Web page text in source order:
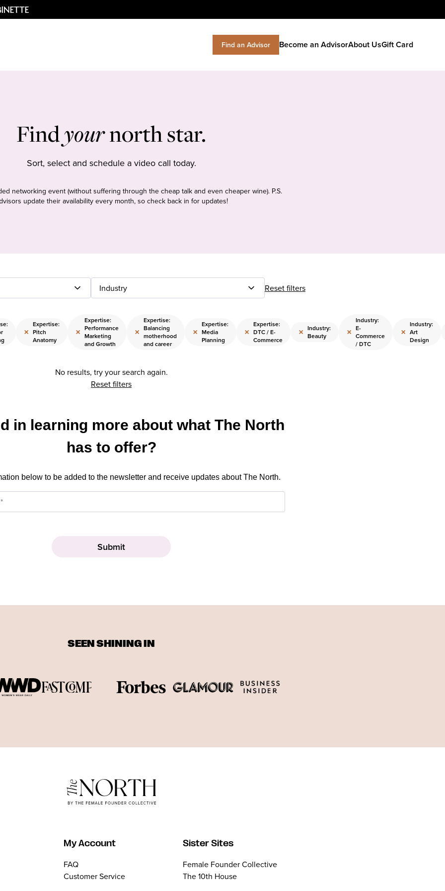
Find an Advisor Become an AdvisorAbout UsGift Card
Findyournorth star.
Sort, select and schedule a video call today.
networking event (without suffering through the cheap talk and even cheaper wine). P.S.
update their availability every month, so check back in for updates!
Industry Reset filters
×
Expertise:
Pitch
Anatomy
×
Expertise:
Performance
Marketing
and Growth
×
Expertise:
Balancing
motherhood
and career
×
Expertise:
Media
Planning
×
Expertise:
DTC / E-
Commerce
× Industry:
Beauty
×
Industry:
E-
Commerce
/ DTC
×
Industry:
Art
Design
No results, try your search again.
Reset filters
in learning more about what The North
has to offer?
below to be added to the newsletter and receive updates about The North.
SEEN SHINING IN
My Account
FAQ
Customer Service
Sister Sites
Female Founder Collective
The 10th House